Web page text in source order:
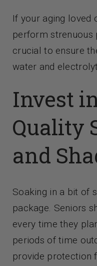
If your aging loved
perform strenuous
crucial to ensure
water and
Invest
Quality
and
Soaking in a bit of
package. Seniors
every time they
periods of time
provide protection